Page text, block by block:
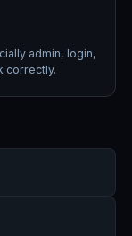
admin, login,
correctly.